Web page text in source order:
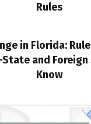
Rules
in Florida:
and Foreign
Know